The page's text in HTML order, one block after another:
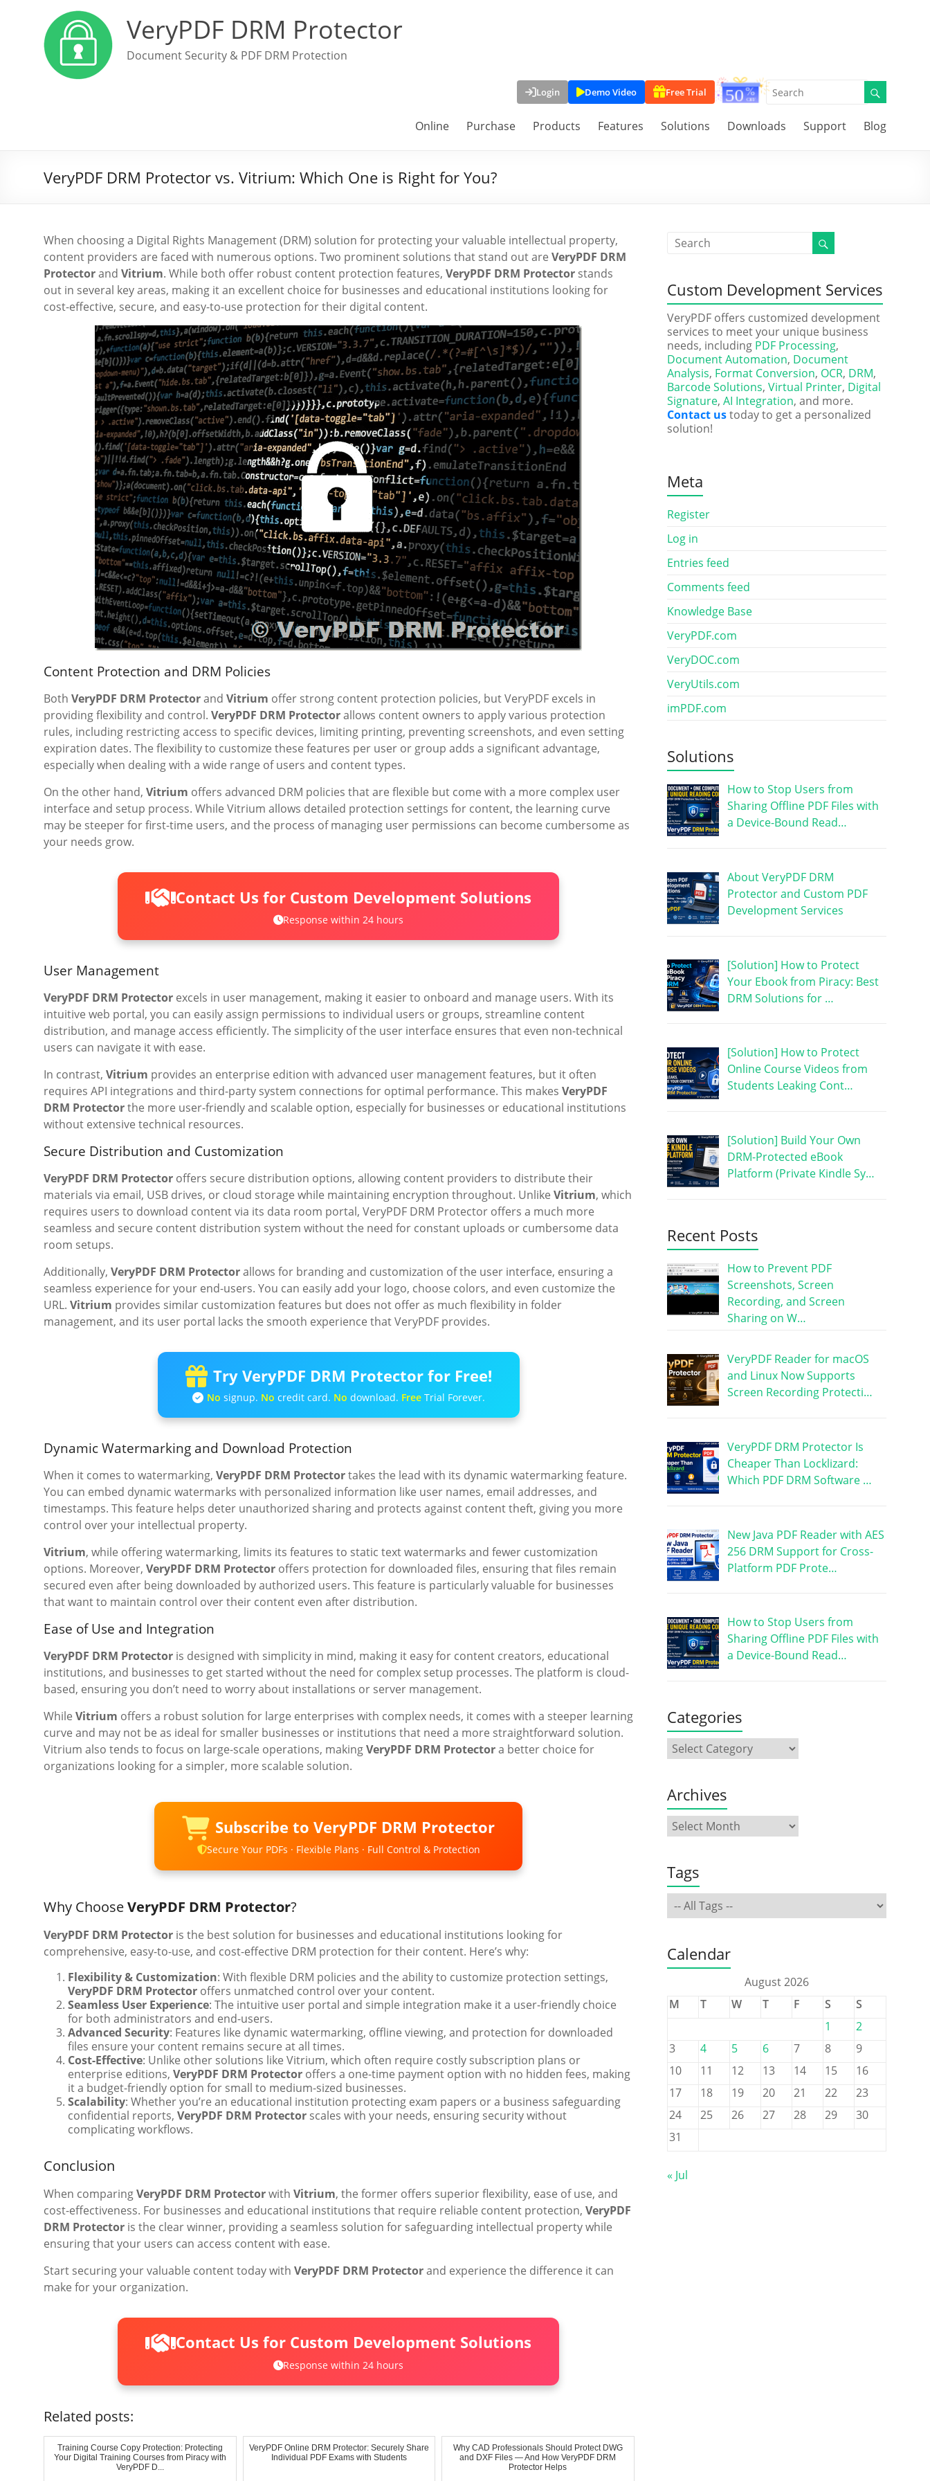
VeryPDF DRM Protector
Document Security & PDF DRM Protection
Login Demo Video Free Trial
Online Purchase Products Features Solutions Downloads Support Blog
VeryPDF DRM Protector vs. Vitrium: Which One is Right for You?
When choosing a Digital Rights Management (DRM) solution for protecting your valuable intellectual property,
content providers are faced with numerous options. Two prominent solutions that stand out are VeryPDF DRM
Protectorand Vitrium. While both offer robust content protection features, VeryPDF DRM Protector stands
out in several key areas, making it an excellent choice for businesses and educational institutions looking for
cost-effective, secure, and easy-to-use protection for their digital content.
Content Protection and DRM Policies
Both VeryPDF DRM Protectorand Vitrium offer strong content protection policies, but VeryPDF excels in
providing flexibility and control. VeryPDF DRM Protectorallows content owners to apply various protection
rules, including restricting access to specific devices, limiting printing, preventing screenshots, and even setting
expiration dates. The flexibility to customize these features per user or group adds a significant advantage,
especially when dealing with a wide range of users and content types.
On the other hand, Vitrium offers advanced DRM policies that are flexible but come with a more complex user
interface and setup process. While Vitrium allows detailed protection settings for content, the learning curve
may be steeper for first-time users, and the process of managing user permissions can become cumbersome as
your needs grow.
Contact Us for Custom Development Solutions
Response within 24 hours
User Management
VeryPDF DRM Protector excels in user management, making it easier to onboard and manage users. With its
intuitive web portal, you can easily assign permissions to individual users or groups, streamline content
distribution, and manage access efficiently. The simplicity of the user interface ensures that even non-technical
users can navigate it with ease.
In contrast, Vitrium provides an enterprise edition with advanced user management features, but it often
requires API integrations and third-party system connections for optimal performance. This makes VeryPDF
DRM Protectorthe more user-friendly and scalable option, especially for businesses or educational institutions
without extensive technical resources.
Secure Distribution and Customization
VeryPDF DRM Protector offers secure distribution options, allowing content providers to distribute their
materials via email, USB drives, or cloud storage while maintaining encryption throughout. Unlike Vitrium, which
requires users to download content via its data room portal, VeryPDF DRM Protector offers a much more
seamless and secure content distribution system without the need for constant uploads or cumbersome data
room setups.
Additionally, VeryPDF DRM Protectorallows for branding and customization of the user interface, ensuring a
seamless experience for your end-users. You can easily add your logo, choose colors, and even customize the
URL. Vitrium provides similar customization features but does not offer as much flexibility in folder
management, and its user portal lacks the smooth experience that VeryPDF provides.
Try VeryPDF DRM Protector for Free!
No signup. No credit card. No download. FreeTrial Forever.
Dynamic Watermarking and Download Protection
When it comes to watermarking, VeryPDF DRM Protectortakes the lead with its dynamic watermarking feature.
You can embed dynamic watermarks with personalized information like user names, email addresses, and
timestamps. This feature helps deter unauthorized sharing and protects against content theft, giving you more
control over your intellectual property.
Vitrium, while offering watermarking, limits its features to static text watermarks and fewer customization
options. Moreover, VeryPDF DRM Protector offers protection for downloaded files, ensuring that files remain
secured even after being downloaded by authorized users. This feature is particularly valuable for businesses
that want to maintain control over their content even after distribution.
Ease of Use and Integration
VeryPDF DRM Protector is designed with simplicity in mind, making it easy for content creators, educational
institutions, and businesses to get started without the need for complex setup processes. The platform is cloud-
based, ensuring you don’t need to worry about installations or server management.
While Vitrium offers a robust solution for large enterprises with complex needs, it comes with a steeper learning
curve and may not be as ideal for smaller businesses or institutions that need a more straightforward solution.
Vitrium also tends to focus on large-scale operations, makingVeryPDF DRM Protectora better choice for
organizations looking for a simpler, more scalable solution.
Subscribe to VeryPDF DRM Protector
Secure Your PDFs · Flexible Plans · Full Control & Protection
Why ChooseVeryPDF DRM Protector?
VeryPDF DRM Protector is the best solution for businesses and educational institutions looking for
comprehensive, easy-to-use, and cost-effective DRM protection for their content. Here’s why:
Flexibility & Customization: With flexible DRM policies and the ability to customize protection settings,
VeryPDF DRM Protector offers unmatched control over your content.
Seamless User Experience: The intuitive user portal and simple integration make it a user-friendly choice
for both administrators and end-users.
Advanced Security: Features like dynamic watermarking, offline viewing, and protection for downloaded
files ensure your content remains secure at all times.
Cost-Effective: Unlike other solutions like Vitrium, which often require costly subscription plans or
enterprise editions, VeryPDF DRM Protector offers a one-time payment option with no hidden fees, making
it a budget-friendly option for small to medium-sized businesses.
Scalability: Whether you’re an educational institution protecting exam papers or a business safeguarding
confidential reports, VeryPDF DRM Protector scales with your needs, ensuring security without
complicating workflows.
Conclusion
When comparingVeryPDF DRM Protectorwith Vitrium, the former offers superior flexibility, ease of use, and
cost-effectiveness. For businesses and educational institutions that require reliable content protection, VeryPDF
DRM Protector is the clear winner, providing a seamless solution for safeguarding intellectual property while
ensuring that your users can access content with ease.
Start securing your valuable content today with VeryPDF DRM Protectorand experience the difference it can
make for your organization.
Contact Us for Custom Development Solutions
Response within 24 hours
Related posts:
Training Course Copy Protection: Protecting
Your Digital Training Courses from Piracy with
VeryPDF D...
VeryPDF Online DRM Protector: Securely Share
Individual PDF Exams with Students
Why CAD Professionals Should Protect DWG
and DXF Files — And How VeryPDF DRM
Protector Helps
Custom Development Services
VeryPDF offers customized development
services to meet your unique business
needs, including PDF Processing,
Document Automation, Document
Analysis, Format Conversion, OCR, DRM,
Barcode Solutions, Virtual Printer, Digital
Signature, AI Integration, and more.
Contact ustoday to get a personalized
solution!
Meta
Register
Log in
Entries feed
Comments feed
Knowledge Base
VeryPDF.com
VeryDOC.com
VeryUtils.com
imPDF.com
Solutions
How to Stop Users from
Sharing Offline PDF Files with
a Device-Bound Read…
About VeryPDF DRM
Protector and Custom PDF
Development Services
[Solution] How to Protect
Your Ebook from Piracy: Best
DRM Solutions for …
[Solution] How to Protect
Online Course Videos from
Students Leaking Cont…
[Solution] Build Your Own
DRM-Protected eBook
Platform (Private Kindle Sy…
Recent Posts
How to Prevent PDF
Screenshots, Screen
Recording, and Screen
Sharing on W…
VeryPDF Reader for macOS
and Linux Now Supports
Screen Recording Protecti…
VeryPDF DRM Protector Is
Cheaper Than Locklizard:
Which PDF DRM Software …
New Java PDF Reader with AES
256 DRM Support for Cross-
Platform PDF Prote…
How to Stop Users from
Sharing Offline PDF Files with
a Device-Bound Read…
Categories
Archives
Tags
Calendar
August 2026
M
T W T F S
S
1
2
3
4 5 6 7 8
9
10
11 12 13 14 15
16
17
18 19 20 21 22
23
24
25 26 27 28 29
30
31
« Jul